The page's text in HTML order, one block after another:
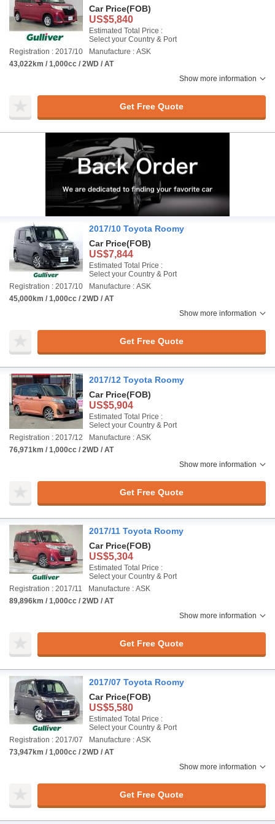
Car Price(FOB)
US$5,840
Estimated Total Price :
Select your Country & Port
Registration : 2017/10
Manufacture : ASK
43,022km / 1,000cc / 2WD / AT
Show more information
Get Free Quote
2017/10 Toyota Roomy
Car Price(FOB)
US$7,844
Estimated Total Price :
Select your Country & Port
Registration : 2017/10
Manufacture : ASK
45,000km / 1,000cc / 2WD / AT
Show more information
Get Free Quote
2017/12 Toyota Roomy
Car Price(FOB)
US$5,904
Estimated Total Price :
Select your Country & Port
Registration : 2017/12
Manufacture : ASK
76,971km / 1,000cc / 2WD / AT
Show more information
Get Free Quote
2017/11 Toyota Roomy
Car Price(FOB)
US$5,304
Estimated Total Price :
Select your Country & Port
Registration : 2017/11
Manufacture : ASK
89,896km / 1,000cc / 2WD / AT
Show more information
Get Free Quote
2017/07 Toyota Roomy
Car Price(FOB)
US$5,580
Estimated Total Price :
Select your Country & Port
Registration : 2017/07
Manufacture : ASK
73,947km / 1,000cc / 2WD / AT
Show more information
Get Free Quote